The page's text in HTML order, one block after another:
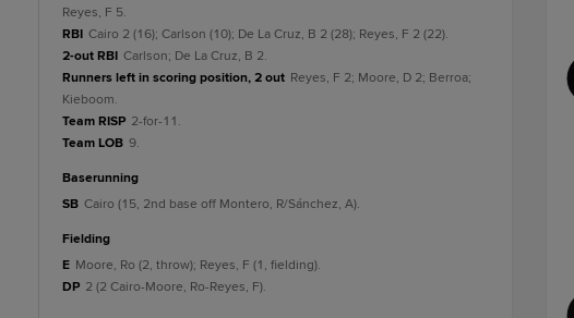
Reyes, F 5.
RBI Cairo 2 (16); Carlson (10); De La Cruz, B 2 (28); Reyes, F 2 (22).
2-out RBI Carlson; De La Cruz, B 2.
Runners left in scoring position, 2 out Reyes, F 2; Moore, D 2; Berroa;
Kieboom.
Team RISP 2-for-11.
Team LOB 9.
baserunning
SB Cairo (15, 2nd base off Montero, R/Sánchez, A).
fielding
E Moore, Ro (2, throw); Reyes, F (1, fielding).
DP 2 (2 Cairo-Moore, Ro-Reyes, F).